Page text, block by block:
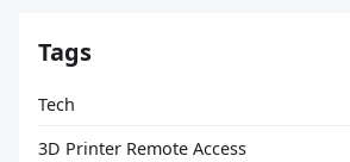
Tags
Tech
3D Printer Remote Access